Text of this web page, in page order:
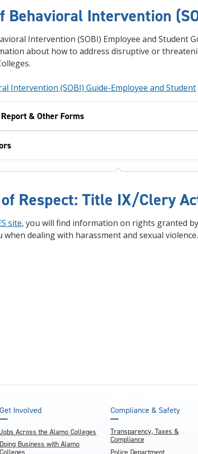
Get to
Find a
Explore
Learn more
Behavioral Intervention
Intervention (SOBI) Employee and Student
about how to address disruptive or
Intervention (SOBI) Guide-Employee and Student
& Other Forms
Respect: Title IX/Clery
site, you will find information on rights granted
when dealing with harassment and sexual violence.
Get Involved
Jobs Across the Alamo Colleges
Doing Business with Alamo
Compliance & Safety
Transparency, Taxes &
Compliance